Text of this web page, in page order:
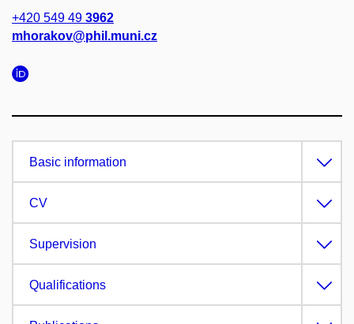
+420 549 49 3962
mhorakov@phil.muni.cz
Basic information
CV
Supervision
Qualifications